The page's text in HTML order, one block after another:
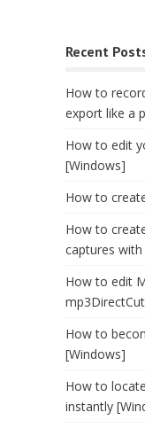
Recent
How to
export like a
How to edit
[Windows]
How to
How to
captures with
How to edit
How to
[Windows]
How to
instantly